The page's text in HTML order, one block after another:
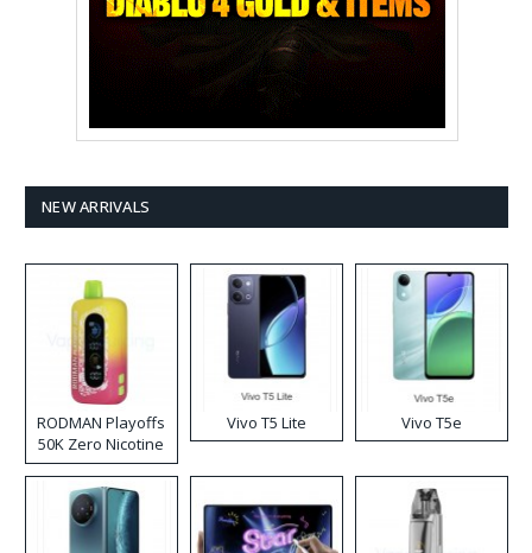
NEW ARRIVALS
RODMAN Playoffs
50K Zero Nicotine
Disposable Vape
Vivo T5 Lite Vivo T5e